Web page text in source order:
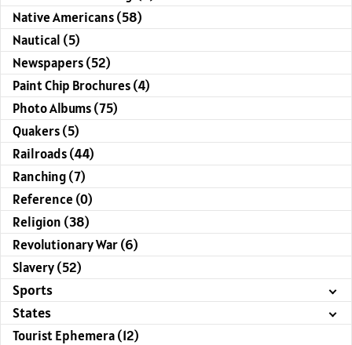
Native Americans (58)
Nautical (5)
Newspapers (52)
Paint Chip Brochures (4)
Photo Albums (75)
Quakers (5)
Railroads (44)
Ranching (7)
Reference (0)
Religion (38)
Revolutionary War (6)
Slavery (52)
Sports
States
Tourist Ephemera (12)